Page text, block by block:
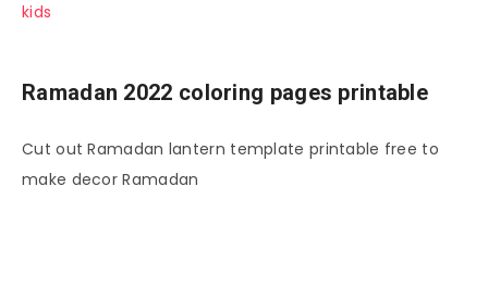
kids
Ramadan 2022 coloring pages printable
Cut out Ramadan lantern template printable free to
make decor Ramadan